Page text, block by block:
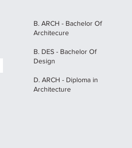
B. ARCH - Bachelor Of
Architecure
B. DES - Bachelor Of
Design
D. ARCH - Diploma in
Architecture